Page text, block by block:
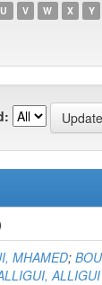
U V W X Y
MHAMED;
ALLIGUI